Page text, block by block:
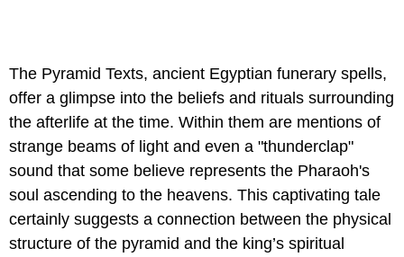
The Pyramid Texts, ancient Egyptian funerary spells,
offer a glimpse into the beliefs and rituals surrounding
the afterlife at the time. Within them are mentions of
strange beams of light and even a "thunderclap"
sound that some believe represents the Pharaoh's
soul ascending to the heavens. This captivating tale
certainly suggests a connection between the physical
structure of the pyramid and the king’s spiritual